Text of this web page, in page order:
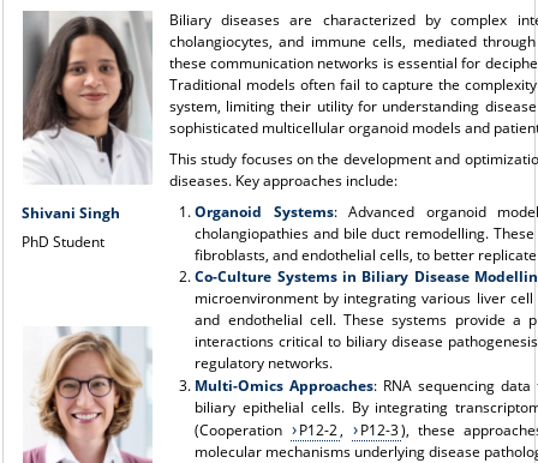
Shivani Singh
PhD Student
Biliary diseases are characterized by complex
cholangiocytes, and immune cells, mediated
these communication networks is essential for
Traditional models often fail to capture the
system, limiting their utility for understanding
sophisticated multicellular organoid models and
This study focuses on the development and
diseases. Key approaches include:
Organoid Systems: Advanced organoid
cholangiopathies and bile duct remodelling.
fibroblasts, and endothelial cells, to better
Co-Culture Systems in Biliary Disease
microenvironment by integrating various liver
and endothelial cell. These systems provide a
interactions critical to biliary disease
regulatory networks.
Multi-Omics Approaches: RNA sequencing
biliary epithelial cells. By integrating
(Cooperation
P12-2, P12-3), these
molecular mechanisms underlying disease